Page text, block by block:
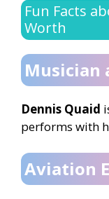
Fun Facts
Worth
Musician
Dennis Quaid
performs with
Aviation